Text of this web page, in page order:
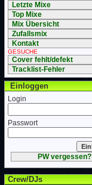
Letzte Mixe
Top Mixe
Mix Übersicht
Zufallsmix
Kontakt
GESUCHE
Cover fehlt/defekt
Tracklist-Fehler
Einloggen
Login
Passwort
PW vergessen?
Crew/DJs